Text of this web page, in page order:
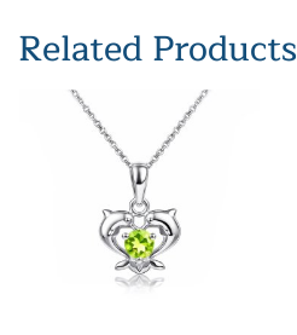
Related Products